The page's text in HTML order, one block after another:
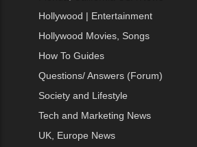
Hollywood | Entertainment
Hollywood Movies, Songs
How To Guides
Questions/ Answers (Forum)
Society and Lifestyle
Tech and Marketing News
UK, Europe News